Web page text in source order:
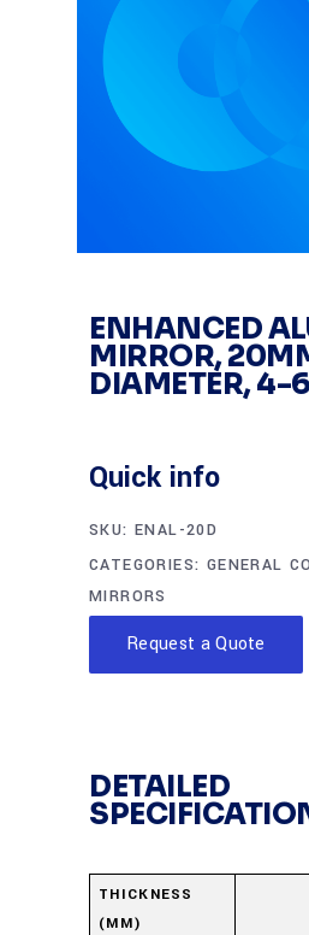
ENHANCED
MIRROR,
DIAMETER, 4-
Quick info
SKU: ENAL-20D
CATEGORIES: GENERAL
MIRRORS
Request a Quote
DETAILED
THICKNESS
(MM)